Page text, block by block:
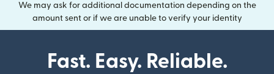
We may ask for additional documentation depending on the
amount sent or if we are unable to verify your identity
Fast. Easy. Reliable.